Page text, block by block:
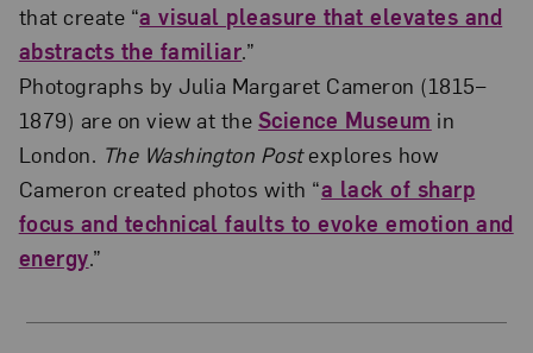
that create “a visual pleasure that elevates and
abstracts the familiar.”
Photographs by Julia Margaret Cameron (1815–
1879) are on view at the Science Museum in
London. The Washington Postexplores how
Cameron created photos with “a lack of sharp
focus and technical faults to evoke emotion and
energy.”